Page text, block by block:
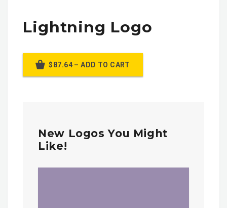
Lightning Logo
$87.64 – ADD TO CART
New Logos You Might
Like!